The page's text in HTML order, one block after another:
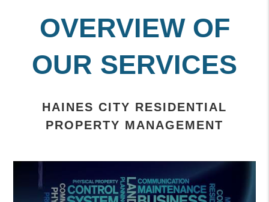
OVERVIEW OF
OUR SERVICES
HAINES CITY RESIDENTIAL
PROPERTY MANAGEMENT